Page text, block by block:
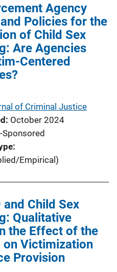
Agency
Policies for the
of Child Sex
Are Agencies
Centered
of Criminal Justice
October 2024
Sponsored
Empirical)
and Child Sex
Qualitative
the Effect of the
on Victimization
Provision